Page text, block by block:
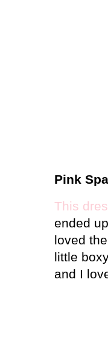
Pink
This
ended
loved
little
and I